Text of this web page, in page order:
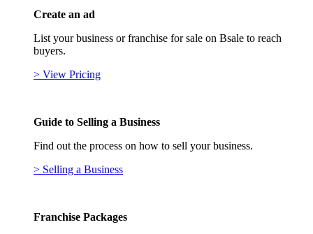
Create an ad
List your business or franchise for sale on Bsale to reach
buyers.
> View Pricing
Guide to Selling a Business
Find out the process on how to sell your business.
> Selling a Business
Franchise Packages